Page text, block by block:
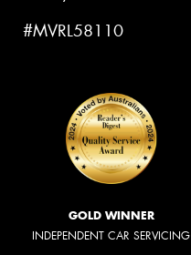
#MVRL58110
GOLD WINNER
INDEPENDENT CAR SERVICING